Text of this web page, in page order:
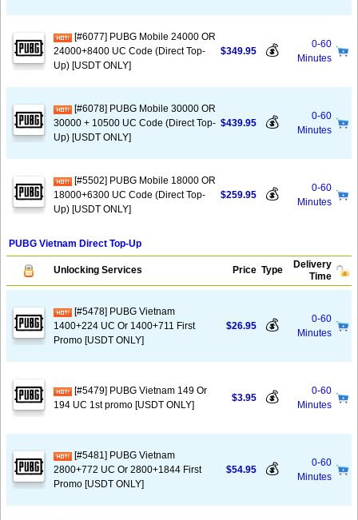
[#6077] PUBG Mobile 24000 OR
24000+8400 UC Code (Direct Top-
Up) [USDT ONLY]
$349.95 💰
0-60
Minutes
[#6078] PUBG Mobile 30000 OR
30000 + 10500 UC Code (Direct Top-
Up) [USDT ONLY]
$439.95 💰
0-60
Minutes
[#5502] PUBG Mobile 18000 OR
18000+6300 UC Code (Direct Top-
Up) [USDT ONLY]
$259.95 💰
0-60
Minutes
PUBG Vietnam Direct Top-Up
Unlocking Services Price Type
Delivery
Time
[#5478] PUBG Vietnam
1400+224 UC Or 1400+711 First
Promo [USDT ONLY]
$26.95 💰
0-60
Minutes
[#5479] PUBG Vietnam 149 Or
194 UC 1st promo [USDT ONLY]
$3.95 💰
0-60
Minutes
[#5481] PUBG Vietnam
2800+772 UC Or 2800+1844 First
Promo [USDT ONLY]
$54.95 💰
0-60
Minutes